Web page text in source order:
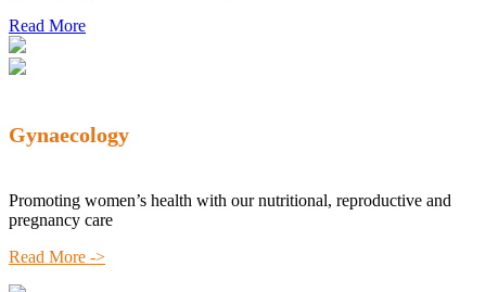
Read More
Gynaecology
Promoting women’s health with our nutritional, reproductive and
pregnancy care
Read More ->